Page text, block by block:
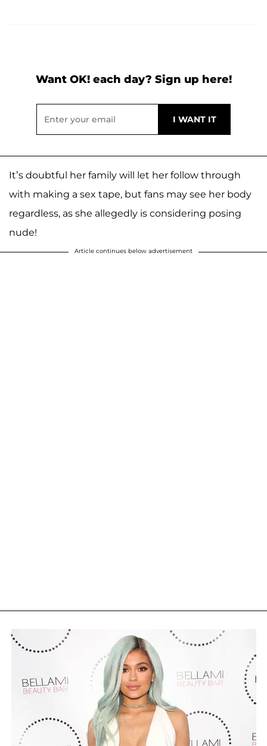
Want OK! each day? Sign up here!
It’s doubtful her family will let her follow through
with making a sex tape, but fans may see her body
regardless, as she allegedly is considering posing
nude!
Article continues below advertisement